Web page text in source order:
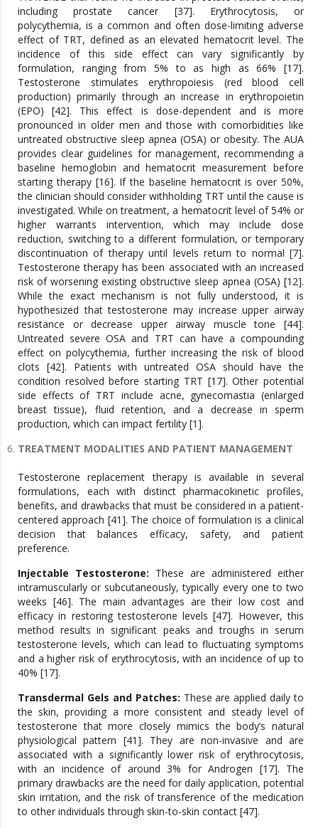
including prostate cancer [37]. Erythrocytosis, or
polycythemia, is a common and often dose-limiting adverse
effect of TRT, defined as an elevated hematocrit level. The
incidence of this side effect can vary significantly by
formulation, ranging from 5% to as high as 66% [17].
Testosterone stimulates erythropoiesis (red blood cell
production) primarily through an increase in erythropoietin
(EPO) [42]. This effect is dose-dependent and is more
pronounced in older men and those with comorbidities like
untreated obstructive sleep apnea (OSA) or obesity. The AUA
provides clear guidelines for management, recommending a
baseline hemoglobin and hematocrit measurement before
starting therapy [16]. If the baseline hematocrit is over 50%,
the clinician should consider withholding TRT until the cause is
investigated. While on treatment, a hematocrit level of 54% or
higher warrants intervention, which may include dose
reduction, switching to a different formulation, or temporary
discontinuation of therapy until levels return to normal [7].
Testosterone therapy has been associated with an increased
risk of worsening existing obstructive sleep apnea (OSA) [12].
While the exact mechanism is not fully understood, it is
hypothesized that testosterone may increase upper airway
resistance or decrease upper airway muscle tone [44].
Untreated severe OSA and TRT can have a compounding
effect on polycythemia, further increasing the risk of blood
clots [42]. Patients with untreated OSA should have the
condition resolved before starting TRT [17]. Other potential
side effects of TRT include acne, gynecomastia (enlarged
breast tissue), fluid retention, and a decrease in sperm
production, which can impact fertility [1].
TREATMENT MODALITIES AND PATIENT MANAGEMENT
Testosterone replacement therapy is available in several
formulations, each with distinct pharmacokinetic profiles,
benefits, and drawbacks that must be considered in a patient-
centered approach [41]. The choice of formulation is a clinical
decision that balances efficacy, safety, and patient
preference.
Injectable Testosterone: These are administered either
intramuscularly or subcutaneously, typically every one to two
weeks [46]. The main advantages are their low cost and
efficacy in restoring testosterone levels [47]. However, this
method results in significant peaks and troughs in serum
testosterone levels, which can lead to fluctuating symptoms
and a higher risk of erythrocytosis, with an incidence of up to
40% [17].
Transdermal Gels and Patches: These are applied daily to
the skin, providing a more consistent and steady level of
testosterone that more closely mimics the body’s natural
physiological pattern [41]. They are non-invasive and are
associated with a significantly lower risk of erythrocytosis,
with an incidence of around 3% for Androgen [17]. The
primary drawbacks are the need for daily application, potential
skin irritation, and the risk of transference of the medication
to other individuals through skin-to-skin contact [47].